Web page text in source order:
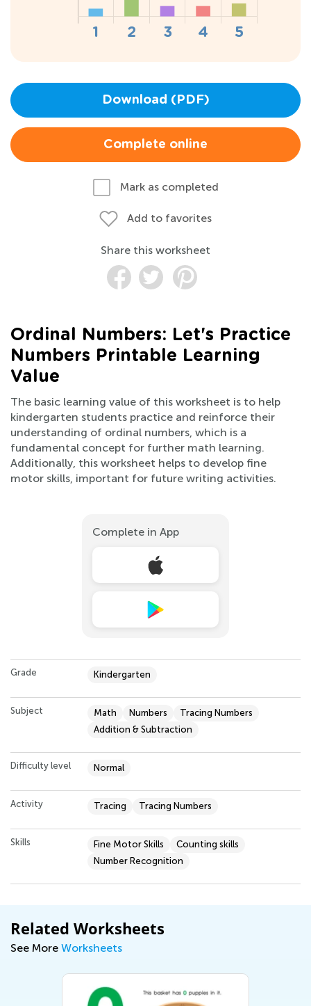
Download (PDF)
Complete online
Mark as completed
Add to favorites
Share this worksheet
Ordinal Numbers: Let's Practice
Numbers Printable Learning
Value
The basic learning value of this worksheet is to help
kindergarten students practice and reinforce their
understanding of ordinal numbers, which is a
fundamental concept for further math learning.
Additionally, this worksheet helps to develop fine
motor skills, important for future writing activities.
Complete in App
Grade Kindergarten
Subject Math Numbers
Tracing Numbers
Addition & Subtraction
Difficulty level Normal
Activity Tracing Tracing Numbers
Skills Fine Motor Skills
Counting skills
Number Recognition
Related Worksheets
See More Worksheets